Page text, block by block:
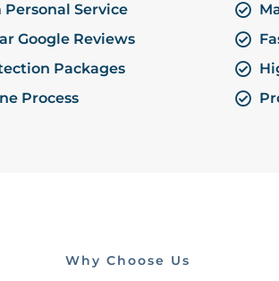
Service
Google Reviews
Packages
Process
Why Choose Us